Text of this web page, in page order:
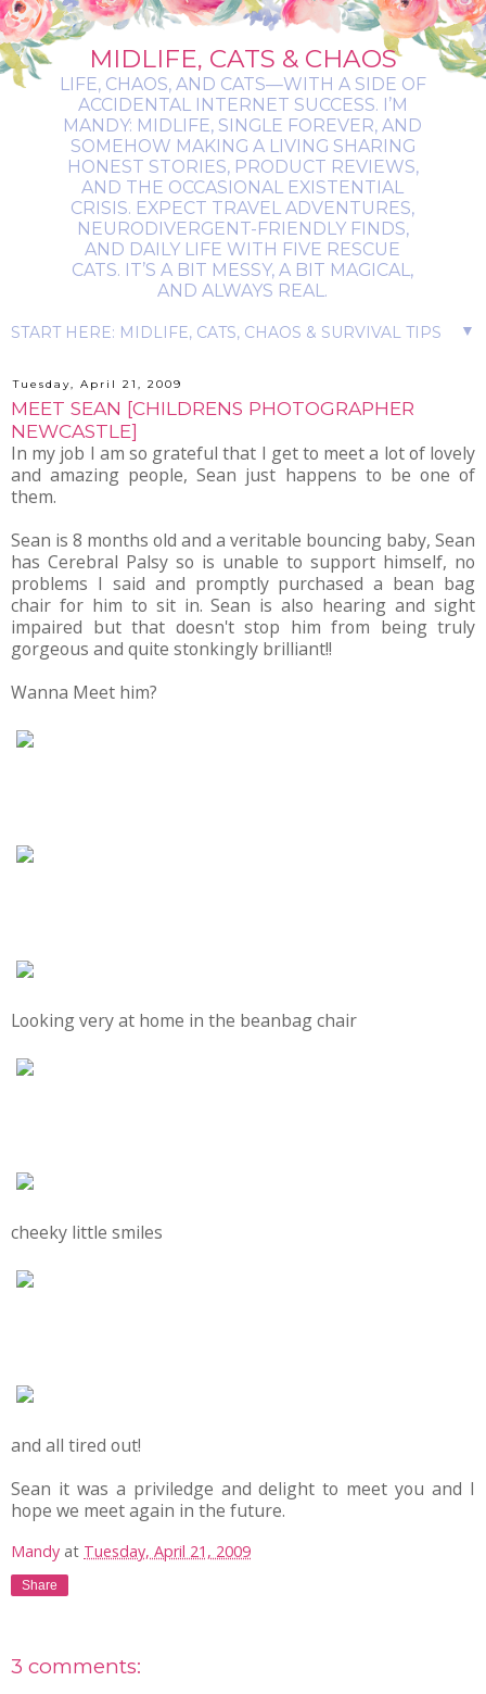
MIDLIFE, CATS & CHAOS
LIFE, CHAOS, AND CATS—WITH A SIDE OF
ACCIDENTAL INTERNET SUCCESS. I’M
MANDY: MIDLIFE, SINGLE FOREVER, AND
SOMEHOW MAKING A LIVING SHARING
HONEST STORIES, PRODUCT REVIEWS,
AND THE OCCASIONAL EXISTENTIAL
CRISIS. EXPECT TRAVEL ADVENTURES,
NEURODIVERGENT-FRIENDLY FINDS,
AND DAILY LIFE WITH FIVE RESCUE
CATS. IT’S A BIT MESSY, A BIT MAGICAL,
AND ALWAYS REAL.
▼
Tuesday, April 21, 2009
MEET SEAN [CHILDRENS PHOTOGRAPHER
NEWCASTLE]
In my job I am so grateful that I get to meet a lot of lovely
and amazing people, Sean just happens to be one of
them.
Sean is 8 months old and a veritable bouncing baby, Sean
has Cerebral Palsy so is unable to support himself, no
problems I said and promptly purchased a bean bag
chair for him to sit in. Sean is also hearing and sight
impaired but that doesn't stop him from being truly
gorgeous and quite stonkingly brilliant!!
Wanna Meet him?
Looking very at home in the beanbag chair
cheeky little smiles
and all tired out!
Sean it was a priviledge and delight to meet you and I
hope we meet again in the future.
Mandy at Tuesday, April 21, 2009
Share
3 comments: